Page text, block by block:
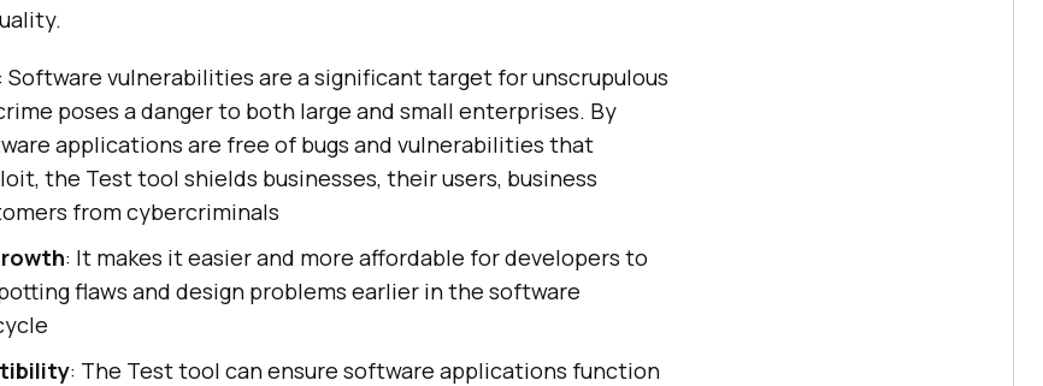
: Software vulnerabilities are a significant target for unscrupulous
poses a danger to both large and small enterprises. By
applications are free of bugs and vulnerabilities that
the Test tool shields businesses, their users, business
from cybercriminals
: It makes it easier and more affordable for developers to
flaws and design problems earlier in the software
: The Test tool can ensure software applications function